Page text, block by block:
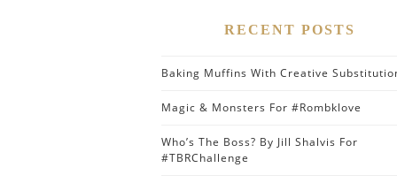
RECENT POSTS
Baking Muffins With Creative
Magic & Monsters For #Rombklove
Who’s The Boss? By Jill Shalvis For
#TBRChallenge